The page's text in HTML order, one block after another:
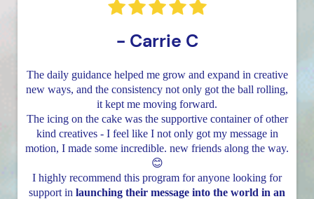
- Carrie C
The daily guidance helped me grow and expand in creative
new ways, and the consistency not only got the ball rolling,
it kept me moving forward.
The icing on the cake was the supportive container of other
kind creatives - I feel like I not only got my message in
motion, I made some incredible. new friends along the way.
😊
I highly recommend this program for anyone looking for
support in launching their message into the world in an